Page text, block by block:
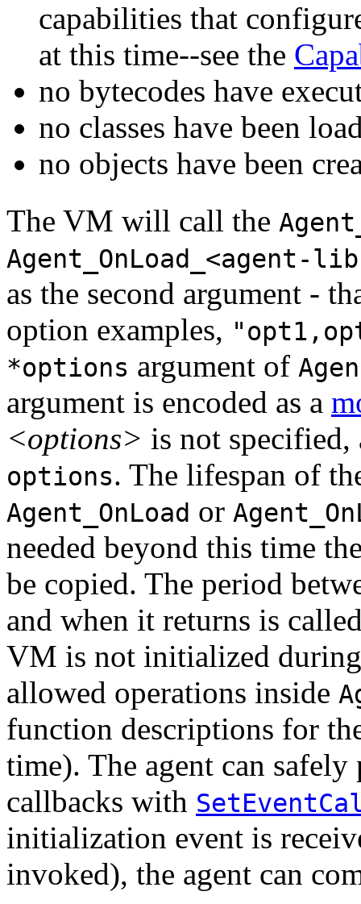
capabilities that
at this time--see the
no bytecodes have
no classes have been
no objects have been
The VM will call the
Agent_OnLoad_<agent-
as the second argument -
option examples,
*options argument of
argument is encoded as a
<options> is not specified,
options. The lifespan of
Agent_OnLoad or
needed beyond this time
be copied. The period
and when it returns is
VM is not initialized
allowed operations inside
function descriptions for
time). The agent can safely
callbacks with
initialization event is
invoked), the agent can